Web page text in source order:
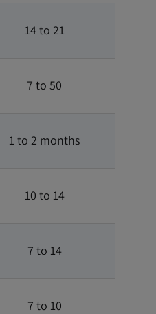
14 to 21
7 to 50
1 to 2 months
10 to 14
7 to 14
7 to 10